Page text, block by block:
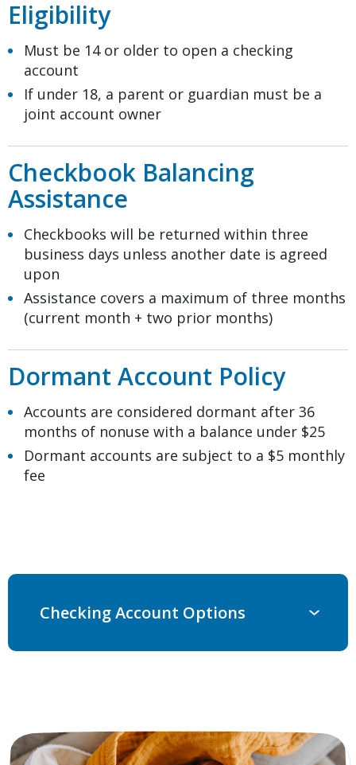
Eligibility
Must be 14 or older to open a checking
account
If under 18, a parent or guardian must be a
joint account owner
Checkbook Balancing
Assistance
Checkbooks will be returned within three
business days unless another date is agreed
upon
Assistance covers a maximum of three months
(current month + two prior months)
Dormant Account Policy
Accounts are considered dormant after 36
months of nonuse with a balance under $25
Dormant accounts are subject to a $5 monthly
fee
Checking Account Options